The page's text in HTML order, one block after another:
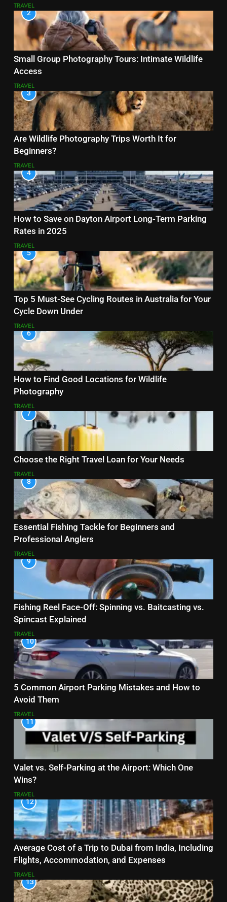
TRAVEL
2
Small Group Photography Tours: Intimate Wildlife
Access
TRAVEL
3
Are Wildlife Photography Trips Worth It for
Beginners?
TRAVEL
4
How to Save on Dayton Airport Long-Term Parking
Rates in 2025
TRAVEL
5
Top 5 Must-See Cycling Routes in Australia for Your
Cycle Down Under
TRAVEL
6
How to Find Good Locations for Wildlife
Photography
TRAVEL
7
Choose the Right Travel Loan for Your Needs
TRAVEL
8
Essential Fishing Tackle for Beginners and
Professional Anglers
TRAVEL
9
Fishing Reel Face-Off: Spinning vs. Baitcasting vs.
Spincast Explained
TRAVEL
10
5 Common Airport Parking Mistakes and How to
Avoid Them
TRAVEL
11
Valet vs. Self-Parking at the Airport: Which One
Wins?
TRAVEL
12
Average Cost of a Trip to Dubai from India, Including
Flights, Accommodation, and Expenses
TRAVEL
13